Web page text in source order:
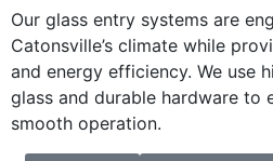
Our glass entry systems are
Catonsville’s climate while
and energy efficiency. We use
glass and durable hardware to
smooth operation.